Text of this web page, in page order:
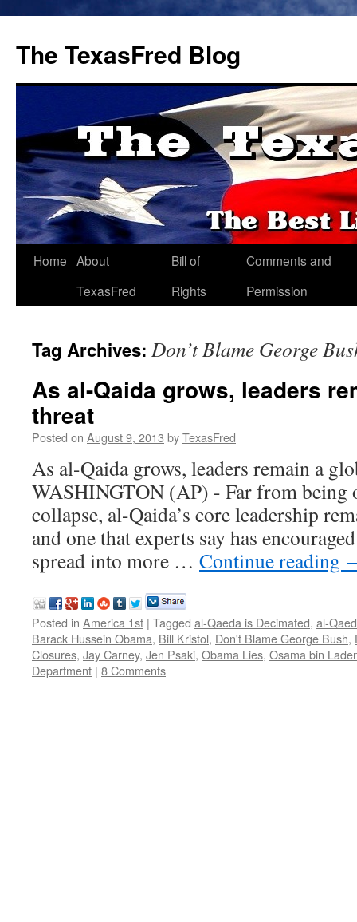
The TexasFred Blog
Home About
TexasFred
Bill of
Rights
Comments and
Permission
Tag Archives: Don’t Blame George
As al-Qaida grows, leaders
threat
Posted on August 9, 2013 byTexasFred
As al-Qaida grows, leaders remain a
WASHINGTON (AP) - Far from being
collapse, al-Qaida’s core leadership
and one that experts say has
spread into more … Continue reading
Posted in America 1st | Tagged al-Qaeda is Decimated, al-
Barack Hussein Obama, Bill Kristol, Don't Blame George Bush,
Closures, Jay Carney, Jen Psaki, Obama Lies, Osama bin
Department | 8 Comments